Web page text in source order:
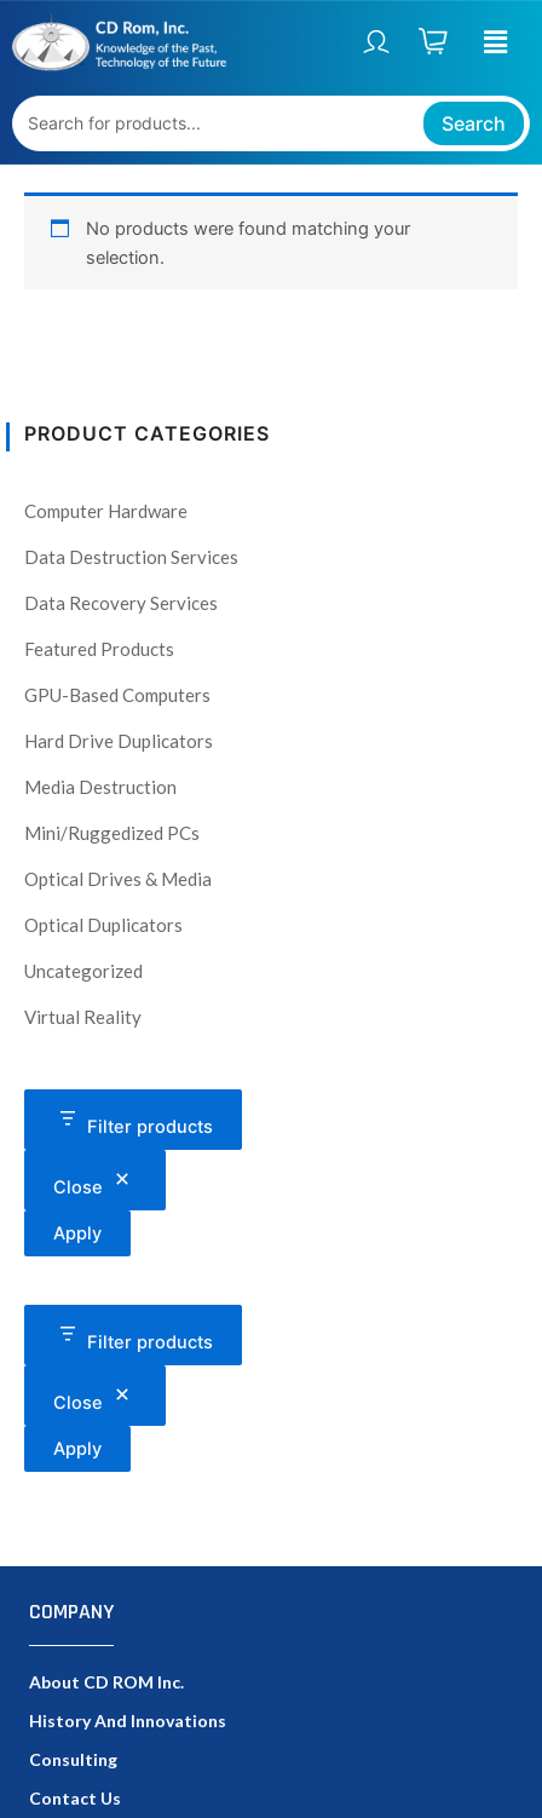
to
content
Search
PRODUCT CATEGORIES
Computer Hardware
Data Destruction Services
Data Recovery Services
Featured Products
GPU-Based Computers
Hard Drive Duplicators
Media Destruction
Mini/Ruggedized PCs
Optical Drives & Media
Optical Duplicators
Uncategorized
Virtual Reality
Filter products
Close
Apply
Filter products
Close
Apply
No products were found matching your
selection.
COMPANY
About CD ROM Inc.
History And Innovations
Consulting
Contact Us